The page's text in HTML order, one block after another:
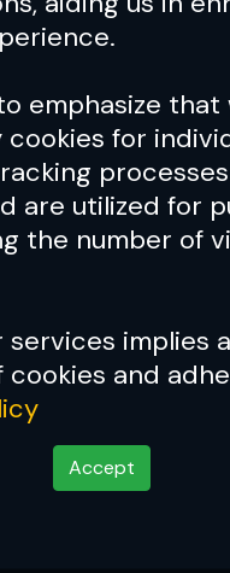
emphasize that
cookies for
are utilized for
the number of
services implies
cookies and
Accept